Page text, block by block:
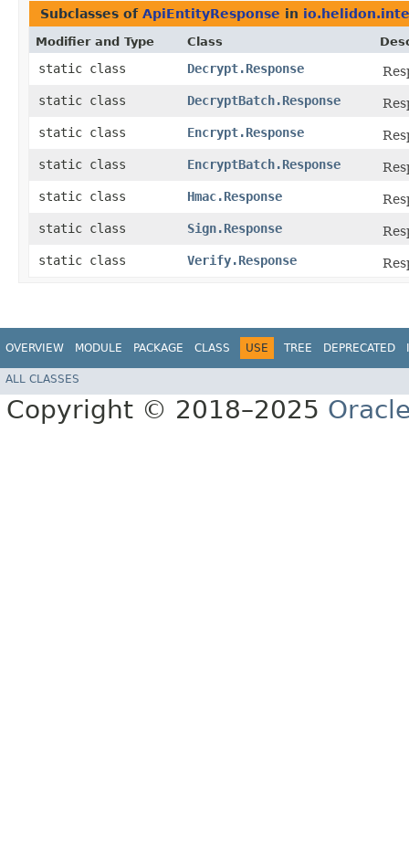
Subclasses of ApiEntityResponse in
Modifier and Type Class
static class Decrypt.Response
static class
DecryptBatch.Response
static class
Encrypt.Response
static class
EncryptBatch.Response
static class
Hmac.Response
static class
Sign.Response
static class
Verify.Response
OVERVIEW MODULE PACKAGE CLASS USE TREE DEPRECATED
ALL CLASSES
Copyright © 2018–2025